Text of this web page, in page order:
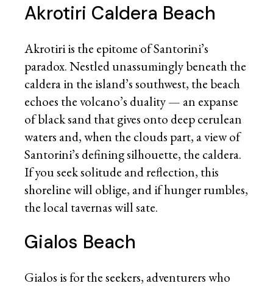
Akrotiri Caldera Beach
Akrotiri is the epitome of Santorini’s
paradox. Nestled unassumingly beneath the
caldera in the island’s southwest, the beach
echoes the volcano’s duality — an expanse
of black sand that gives onto deep cerulean
waters and, when the clouds part, a view of
Santorini’s defining silhouette, the caldera.
If you seek solitude and reflection, this
shoreline will oblige, and if hunger rumbles,
the local tavernas will sate.
Gialos Beach
Gialos is for the seekers, adventurers who